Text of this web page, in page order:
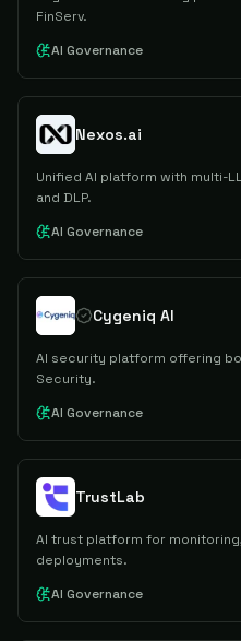
FinServ.
AI Governance
Nexos.ai
Unified AI platform with multi-
and DLP.
AI Governance
Cygeniq AI
AI security platform offering
Security.
AI Governance
TrustLab
AI trust platform for
deployments.
AI Governance